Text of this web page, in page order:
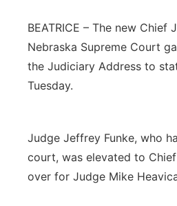
Panhandle
Platte Valley
River Country
Southeast
BEATRICE – The new Chief
Nebraska Supreme Court
the Judiciary Address to
Tuesday.
Judge Jeffrey Funke, who
court, was elevated to
over for Judge Mike